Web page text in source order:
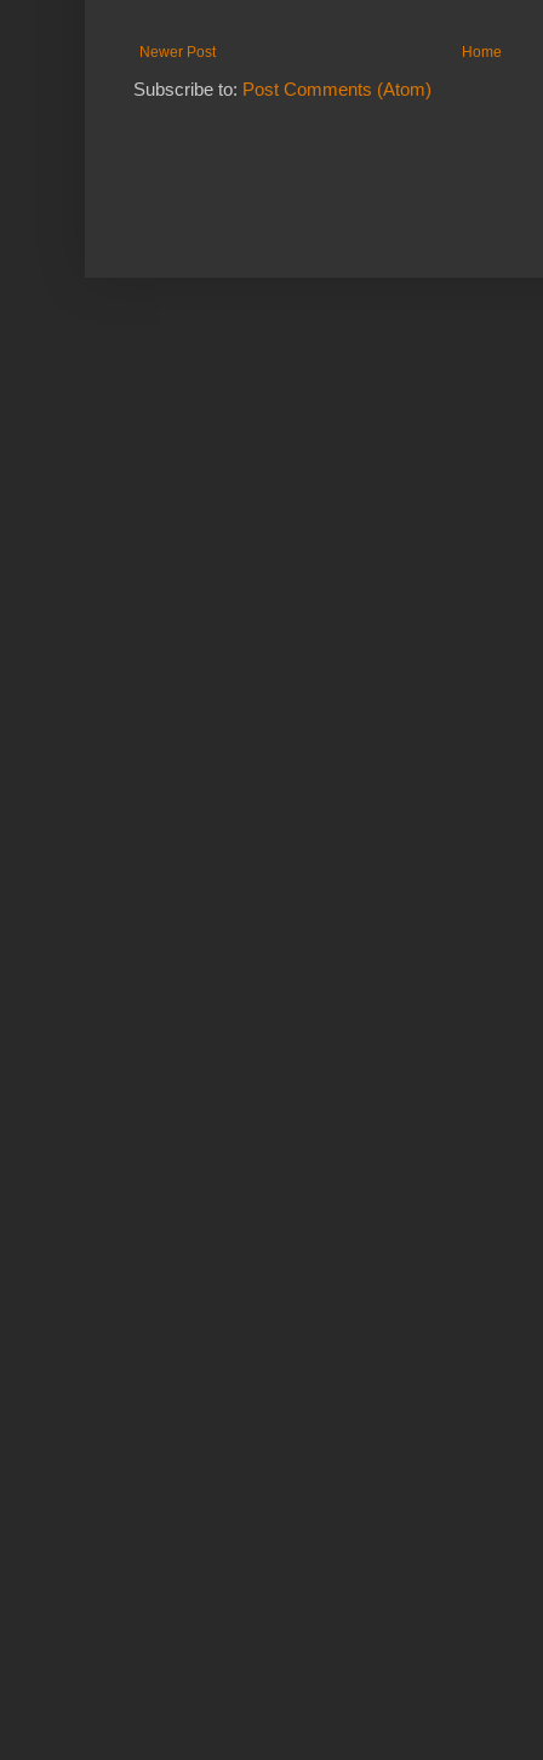
Newer Post Home
Subscribe to: Post Comments (Atom)